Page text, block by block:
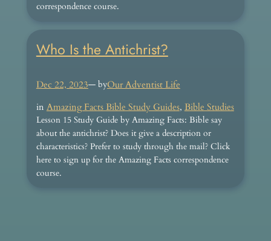
correspondence course.
Who Is the Antichrist?
Dec 22, 2023— byOur Adventist Life
in Amazing Facts Bible Study Guides, Bible Studies
Lesson 15 Study Guide by Amazing Facts: Bible say
about the antichrist? Does it give a description or
characteristics? Prefer to study through the mail? Click
here to sign up for the Amazing Facts correspondence
course.